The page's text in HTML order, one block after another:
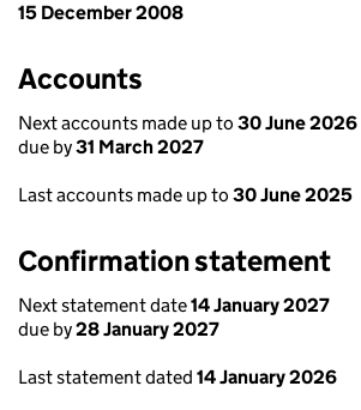
15 December 2008
Accounts
Next accounts made up to 30 June 2026
due by31 March 2027
Last accounts made up to 30 June 2025
Confirmation statement
Next statement date14 January 2027
due by28 January 2027
Last statement dated 14 January 2026